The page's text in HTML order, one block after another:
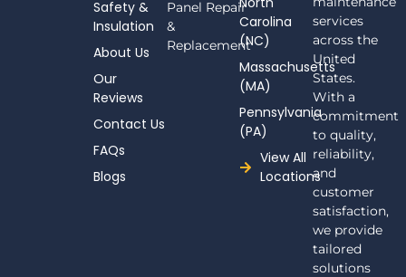
services
across the
United
States.
With a
commitment
to quality,
reliability,
and
customer
satisfaction,
we provide
tailored
solutions
Panel Repair
&
Replacement
Safety &
Insulation
About Us
Our
Reviews
Contact Us
FAQs
Blogs
Carolina
(NC)
Massachusetts
(MA)
Pennsylvania
(PA)
View All
Locations